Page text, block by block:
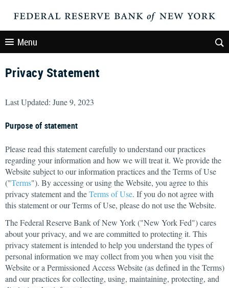
Menu
Privacy Statement
Last Updated: June 9, 2023
Purpose of statement
Please read this statement carefully to understand our practices
regarding your information and how we will treat it. We provide the
Website subject to our information practices and the Terms of Use
("Terms"). By accessing or using the Website, you agree to this
privacy statement and theTerms of Use. If you do not agree with
this statement or our Terms of Use, please do not use the Website.
The Federal Reserve Bank of New York ("New York Fed") cares
about your privacy, and we are committed to protecting it. This
privacy statement is intended to help you understand the types of
personal information we may collect from you when you visit the
Website or a Permissioned Access Website (as defined in the Terms)
and our practices for collecting, using, maintaining, protecting, and